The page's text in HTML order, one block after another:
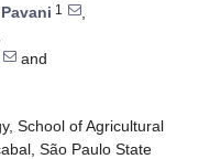
1
,
and
School of Agricultural
São Paulo State